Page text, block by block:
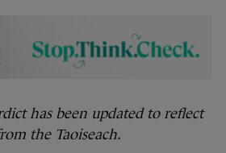
has been updated to reflect
the Taoiseach.